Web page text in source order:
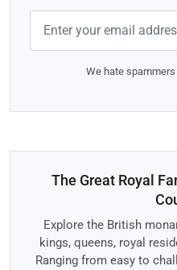
We hate
The Great Royal
Explore the British
kings, queens, royal
Ranging from easy to